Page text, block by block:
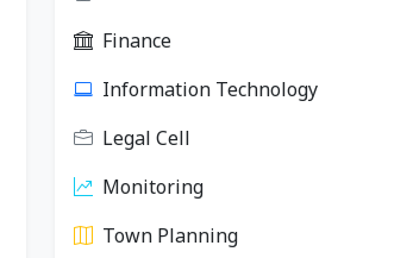
Finance
Information Technology
Legal Cell
Monitoring
Town Planning